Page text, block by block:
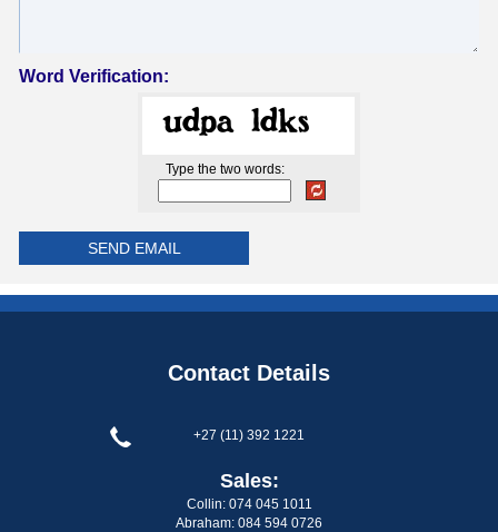
Word Verification:
Type the two words:
Contact Details
+27 (11) 392 1221
Sales:
Collin: 074 045 1011
Abraham: 084 594 0726